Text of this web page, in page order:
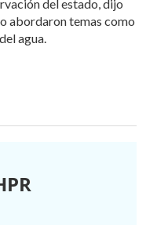
del estado, dijo
abordaron temas como
agua.